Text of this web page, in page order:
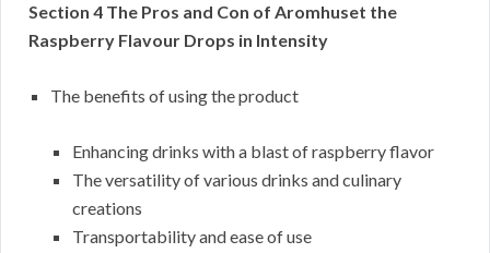
Section 4 The Pros and Con of Aromhuset the
Raspberry Flavour Drops in Intensity
The benefits of using the product
Enhancing drinks with a blast of raspberry flavor
The versatility of various drinks and culinary
creations
Transportability and ease of use